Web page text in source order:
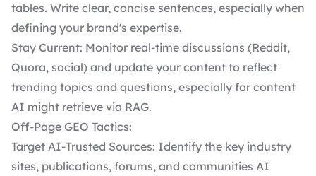
tables. Write clear, concise sentences, especially when
defining your brand's expertise.
Stay Current: Monitor real-time discussions (Reddit,
Quora, social) and update your content to reflect
trending topics and questions, especially for content
AI might retrieve via RAG.
Off-Page GEO Tactics:
Target AI-Trusted Sources: Identify the key industry
sites, publications, forums, and communities AI